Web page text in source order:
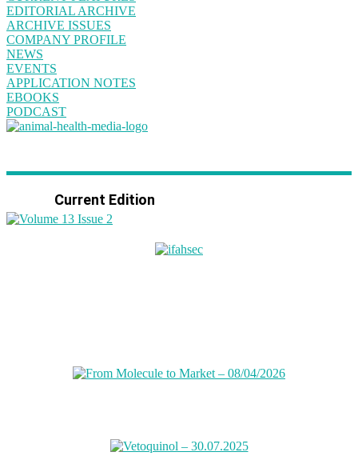
EDITORIAL ARCHIVE
ARCHIVE ISSUES
COMPANY PROFILE
NEWS
EVENTS
APPLICATION NOTES
EBOOKS
PODCAST
Current Edition